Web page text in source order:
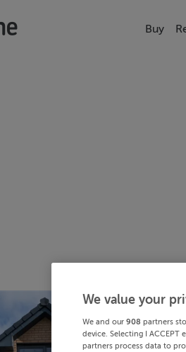
Buy
We value your
We and our 908 partners
device. Selecting I
partners process data to